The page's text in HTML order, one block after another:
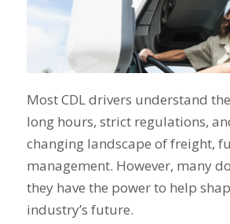
Most CDL drivers understand
long hours, strict regulations,
changing landscape of freight,
management. However, many
they have the power to help
industry’s future.